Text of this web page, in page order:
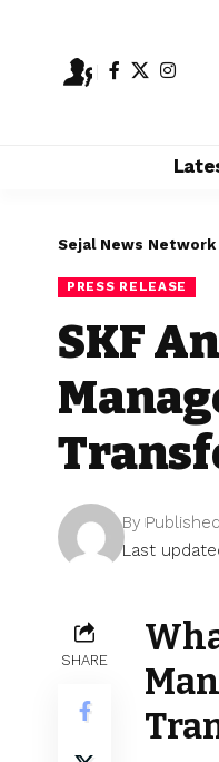
Sejal News Network
PRESS RELEASE
SKF
Last
By
SHARE